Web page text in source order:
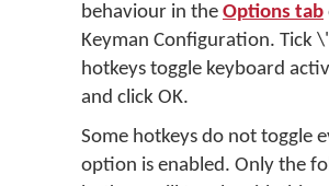
behaviour in the Options tab
Keyman Configuration. Tick
hotkeys toggle keyboard
and click OK.
Some hotkeys do not toggle
option is enabled. Only the